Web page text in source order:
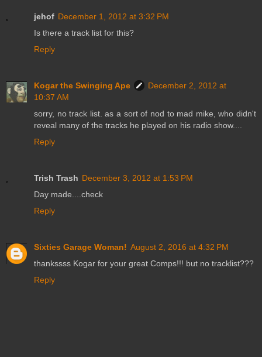
jehof December 1, 2012 at 3:32 PM
Is there a track list for this?
Reply
Kogar the Swinging Ape
December 2, 2012 at
10:37 AM
sorry, no track list. as a sort of nod to mad mike, who didn't
reveal many of the tracks he played on his radio show....
Reply
Trish Trash December 3, 2012 at 1:53 PM
Day made....check
Reply
Sixties Garage Woman! August 2, 2016 at 4:32 PM
thankssss Kogar for your great Comps!!! but no tracklist???
Reply